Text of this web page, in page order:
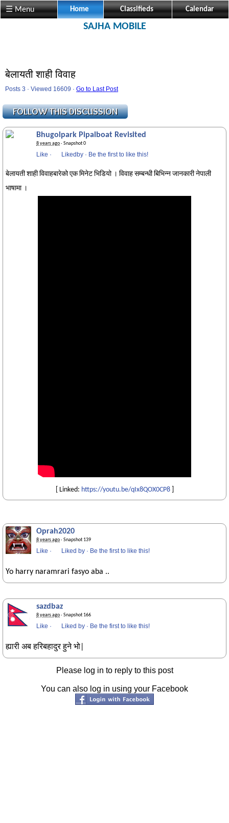
☰ Menu Home Classifieds Calendar
SAJHA MOBILE
बेलायती शाही विवाह
Posts 3 · Viewed 16609 · Go to Last Post
Bhugolpark Pipalboat Revisited
8 years ago· Snapshot 0
Like · Likedby · Be the first to like this!
बेलायती शाही विवाहबारेको एक मिनेट भिडियो । विवाह सम्बन्धी बिभिन्न जानकारी नेपाली
भाषामा ।
[ Linked: https://youtu.be/qIx8QOX0CP8]
Oprah2020
8 years ago· Snapshot 139
Like · Liked by · Be the first to like this!
Yo harry naramrari fasyo aba ..
sazdbaz
8 years ago· Snapshot 166
Like · Liked by · Be the first to like this!
ह्यारी अब हरिबहादुर हुने भो|
Please log in to reply to this post
You can also log in using your Facebook